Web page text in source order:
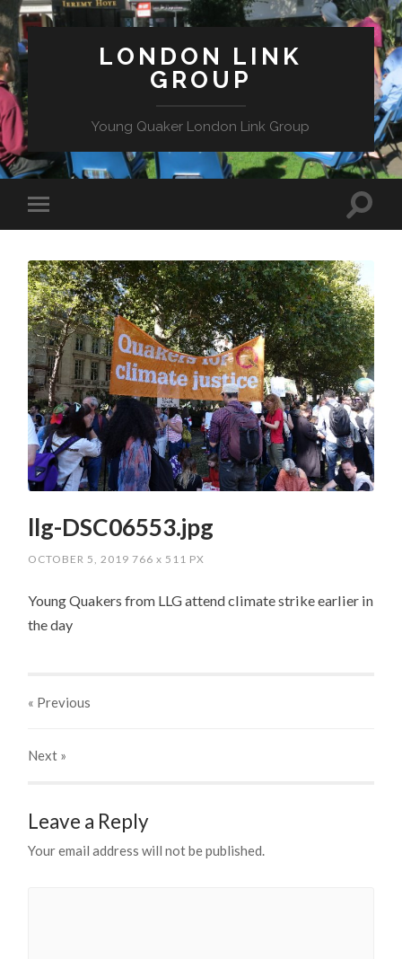
LONDON LINK
GROUP
Young Quaker London Link Group
llg-DSC06553.jpg
OCTOBER 5, 2019 766x 511 PX
Young Quakers from LLG attend climate strike earlier in
the day
« Previous
Next »
Leave a Reply
Your email address will not be published.